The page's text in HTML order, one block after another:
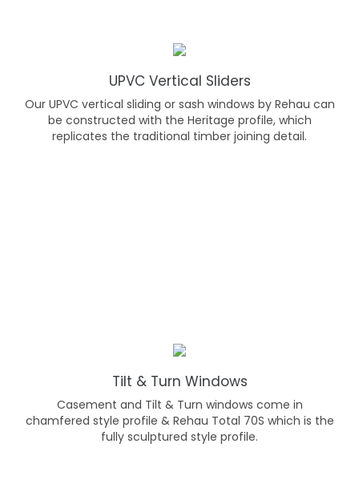
UPVC Vertical Sliders
Our UPVC vertical sliding or sash windows by Rehau can
be constructed with the Heritage profile, which
replicates the traditional timber joining detail.
Tilt & Turn Windows
Casement and Tilt & Turn windows come in
chamfered style profile & Rehau Total 70S which is the
fully sculptured style profile.